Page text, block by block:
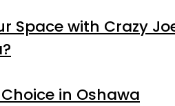
Space with Crazy
in Oshawa